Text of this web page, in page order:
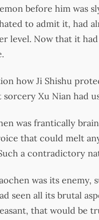
before him was
to admit it, had
level. Now that it
how Ji Shishu
sorcery Xu Nian had
was frantically
that could melt
a contradictory
was its
seen all its brutal
that would be